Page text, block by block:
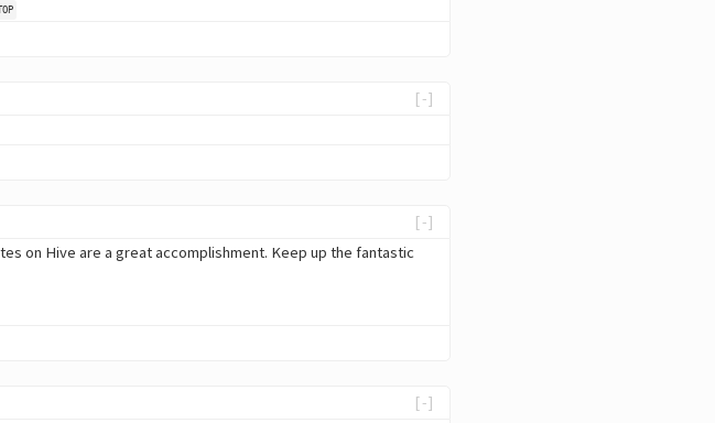
[-]
[-]
on Hive are a great accomplishment. Keep up the fantastic
[-]